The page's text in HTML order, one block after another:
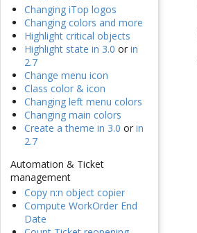
Changing iTop logos
Changing colors and more
Highlight critical objects
Highlight state in 3.0 or in
2.7
Change menu icon
Class color & icon
Changing left menu colors
Changing main colors
Create a theme in 3.0 or in
2.7
Automation & Ticket
management
Copy n:n object copier
Compute WorkOrder End
Date